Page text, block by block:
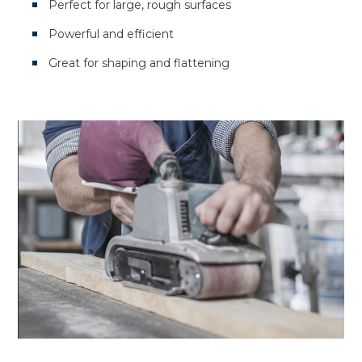
Perfect for large, rough surfaces
Powerful and efficient
Great for shaping and flattening